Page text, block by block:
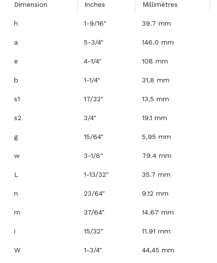
Dimension Inches Millimètres
h 1-9/16" 39.7 mm
a 5-3/4" 146.0 mm
e 4-1/4" 108 mm
b 1-1/4" 31,8 mm
s1 17/32" 13,5 mm
s2 3/4" 19.1 mm
g 15/64" 5,95 mm
w 3-1/8" 79.4 mm
L 1-13/32" 35.7 mm
n 23/64" 9.12 mm
m 37/64" 14.67 mm
i 15/32" 11.91 mm
W 1-3/4" 44,45 mm